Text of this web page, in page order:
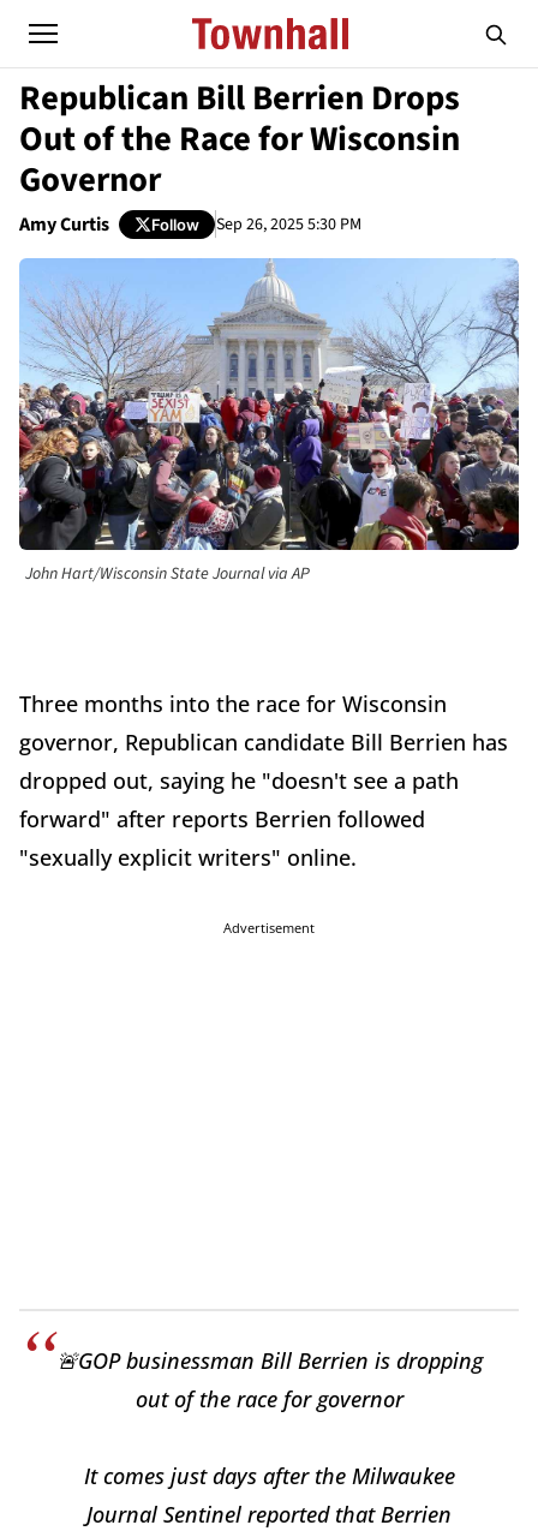
Republican Bill Berrien Drops
Out of the Race for Wisconsin
Governor
Amy Curtis Follow Sep 26, 2025 5:30 PM
John Hart/Wisconsin State Journal via AP
Three months into the race for Wisconsin
governor, Republican candidate Bill Berrien has
dropped out, saying he "doesn't see a path
forward" after reports Berrien followed
"sexually explicit writers" online.
Advertisement
🚨GOP businessman Bill Berrien is dropping
out of the race for governor
It comes just days after the Milwaukee
Journal Sentinel reported that Berrien